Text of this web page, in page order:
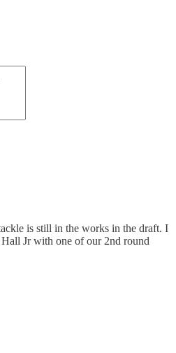
is still in the works in the draft. I
Jr with one of our 2nd round